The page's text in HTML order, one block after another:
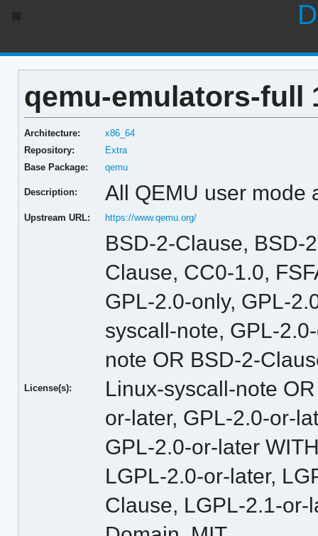
qemu-emulators-full
Architecture:
x86_64
Repository:
Extra
Base Package:
qemu
Description: All QEMU user mode
Upstream URL: https://www.qemu.org/
License(s):
BSD-2-Clause, BSD-
Clause, CC0-1.0,
GPL-2.0-only, GPL-
syscall-note, GPL-
note OR BSD-2-
Linux-syscall-note
or-later, GPL-2.0-or-
GPL-2.0-or-later
LGPL-2.0-or-later,
Clause, LGPL-2.1-